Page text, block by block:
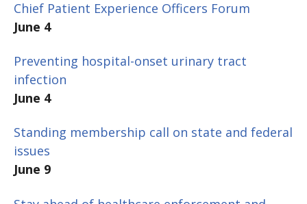
Chief Patient Experience Officers Forum
June 4
Preventing hospital-onset urinary tract
infection
June 4
Standing membership call on state and federal
issues
June 9